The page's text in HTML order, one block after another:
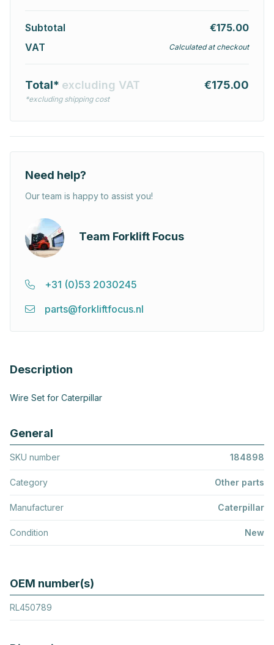
Subtotal
€175.00
VAT
Calculated at checkout
Total* excluding VAT
*excluding shipping cost
€175.00
Need help?
Our team is happy to assist you!
Team Forklift Focus
+31 (0)53 2030245
parts@forkliftfocus.nl
Description
Wire Set for Caterpillar
General
SKU number 184898
Category Other parts
Manufacturer Caterpillar
Condition New
OEM number(s)
RL450789